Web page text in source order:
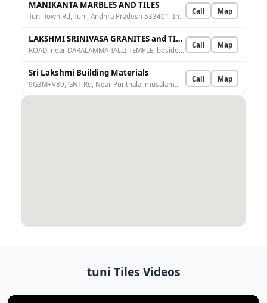
MANIKANTA MARBLES AND TILES
Tuni Town Rd, Tuni, Andhra Pradesh 533401, India
Call Map
LAKSHMI SRINIVASA GRANITES and TILES
ROAD, near DARALAMMA TALLI TEMPLE, beside TUNI, Tuni, Annavaram Suravaram, Andhra Pradesh 533401, India
Call Map
Sri Lakshmi Building Materials
9G3M+V89, GNT Rd, Near Punthala, musalamma gudi, Tuni, Andhra Pradesh 533401, India
Call Map
tuni Tiles Videos